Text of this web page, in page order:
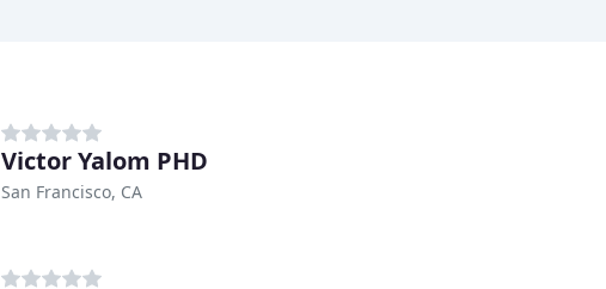
Victor Yalom PHD
San Francisco, CA